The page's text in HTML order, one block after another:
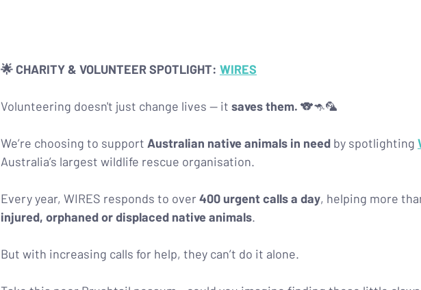
🌟 CHARITY & VOLUNTEER SPOTLIGHT: WIRES
Volunteering doesn't just change lives — it saves them. 🐨🦘🦜
We’re choosing to support Australian native animals in need by spotlighting
Australia’s largest wildlife rescue organisation.
Every year, WIRES responds to over 400 urgent calls a day, helping more
injured, orphaned or displaced native animals.
But with increasing calls for help, they can’t do it alone.